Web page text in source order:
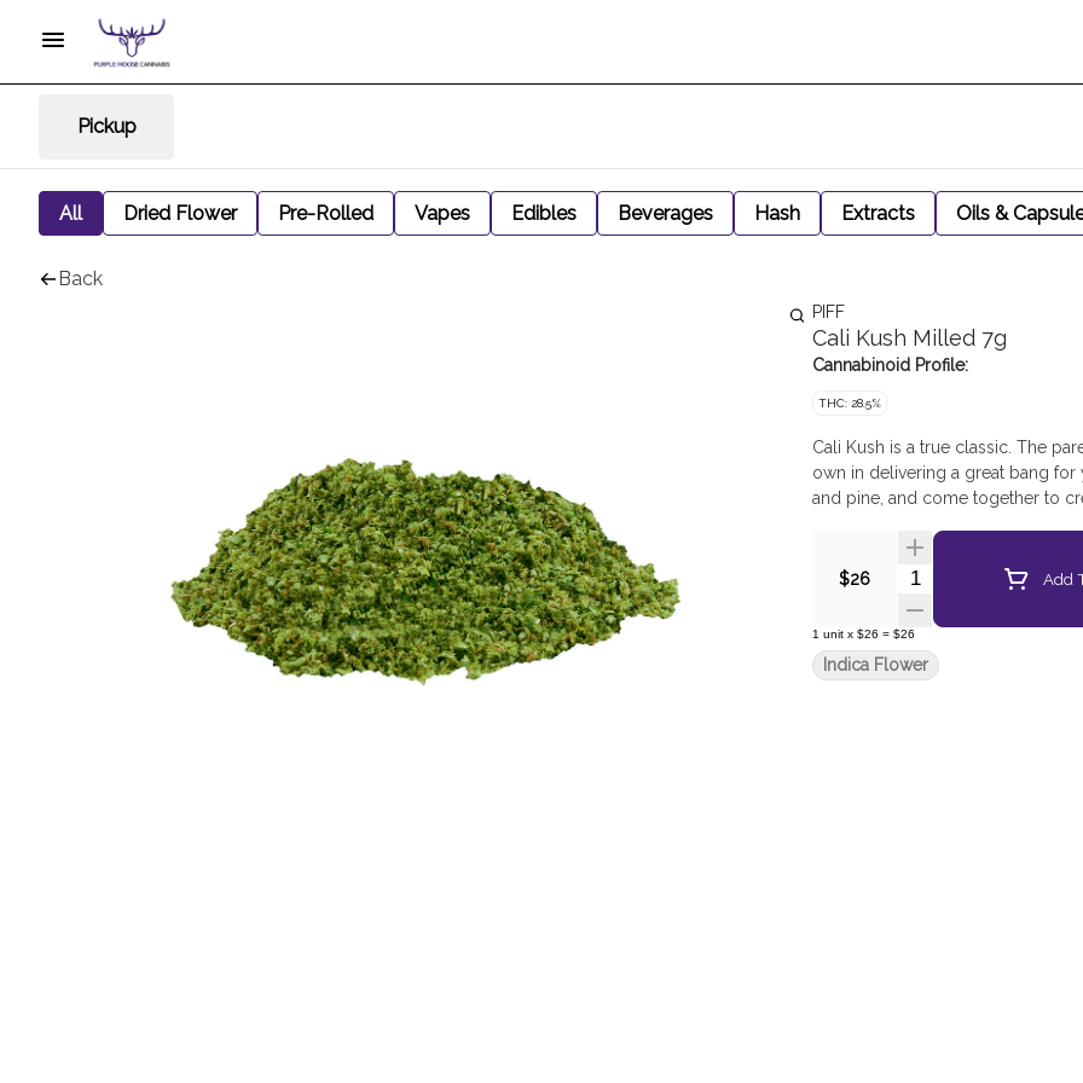
Pickup
All Dried Flower Pre-Rolled Vapes Edibles Beverages Hash Extracts Oils &
Back
PIFF
Cali Kush Milled 7g
Cannabinoid Profile:
THC: 28.5%
Cali Kush is a true classic. The
own in delivering a great bang for
and pine, and come together to
$26 Quantity SelectorAdd
1 unit x $26 = $26
Indica Flower